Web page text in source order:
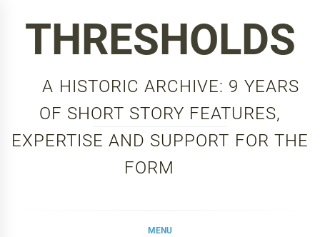
THRESHOLDS
A HISTORIC ARCHIVE: 9 YEARS
OF SHORT STORY FEATURES,
EXPERTISE AND SUPPORT FOR THE
FORM
MENU